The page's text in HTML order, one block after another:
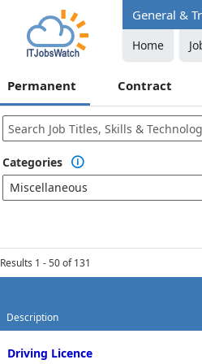
General &
Home
Permanent Contract
Categories 
Miscellaneous
Results 1 - 50 of 131
Description
Driving Licence